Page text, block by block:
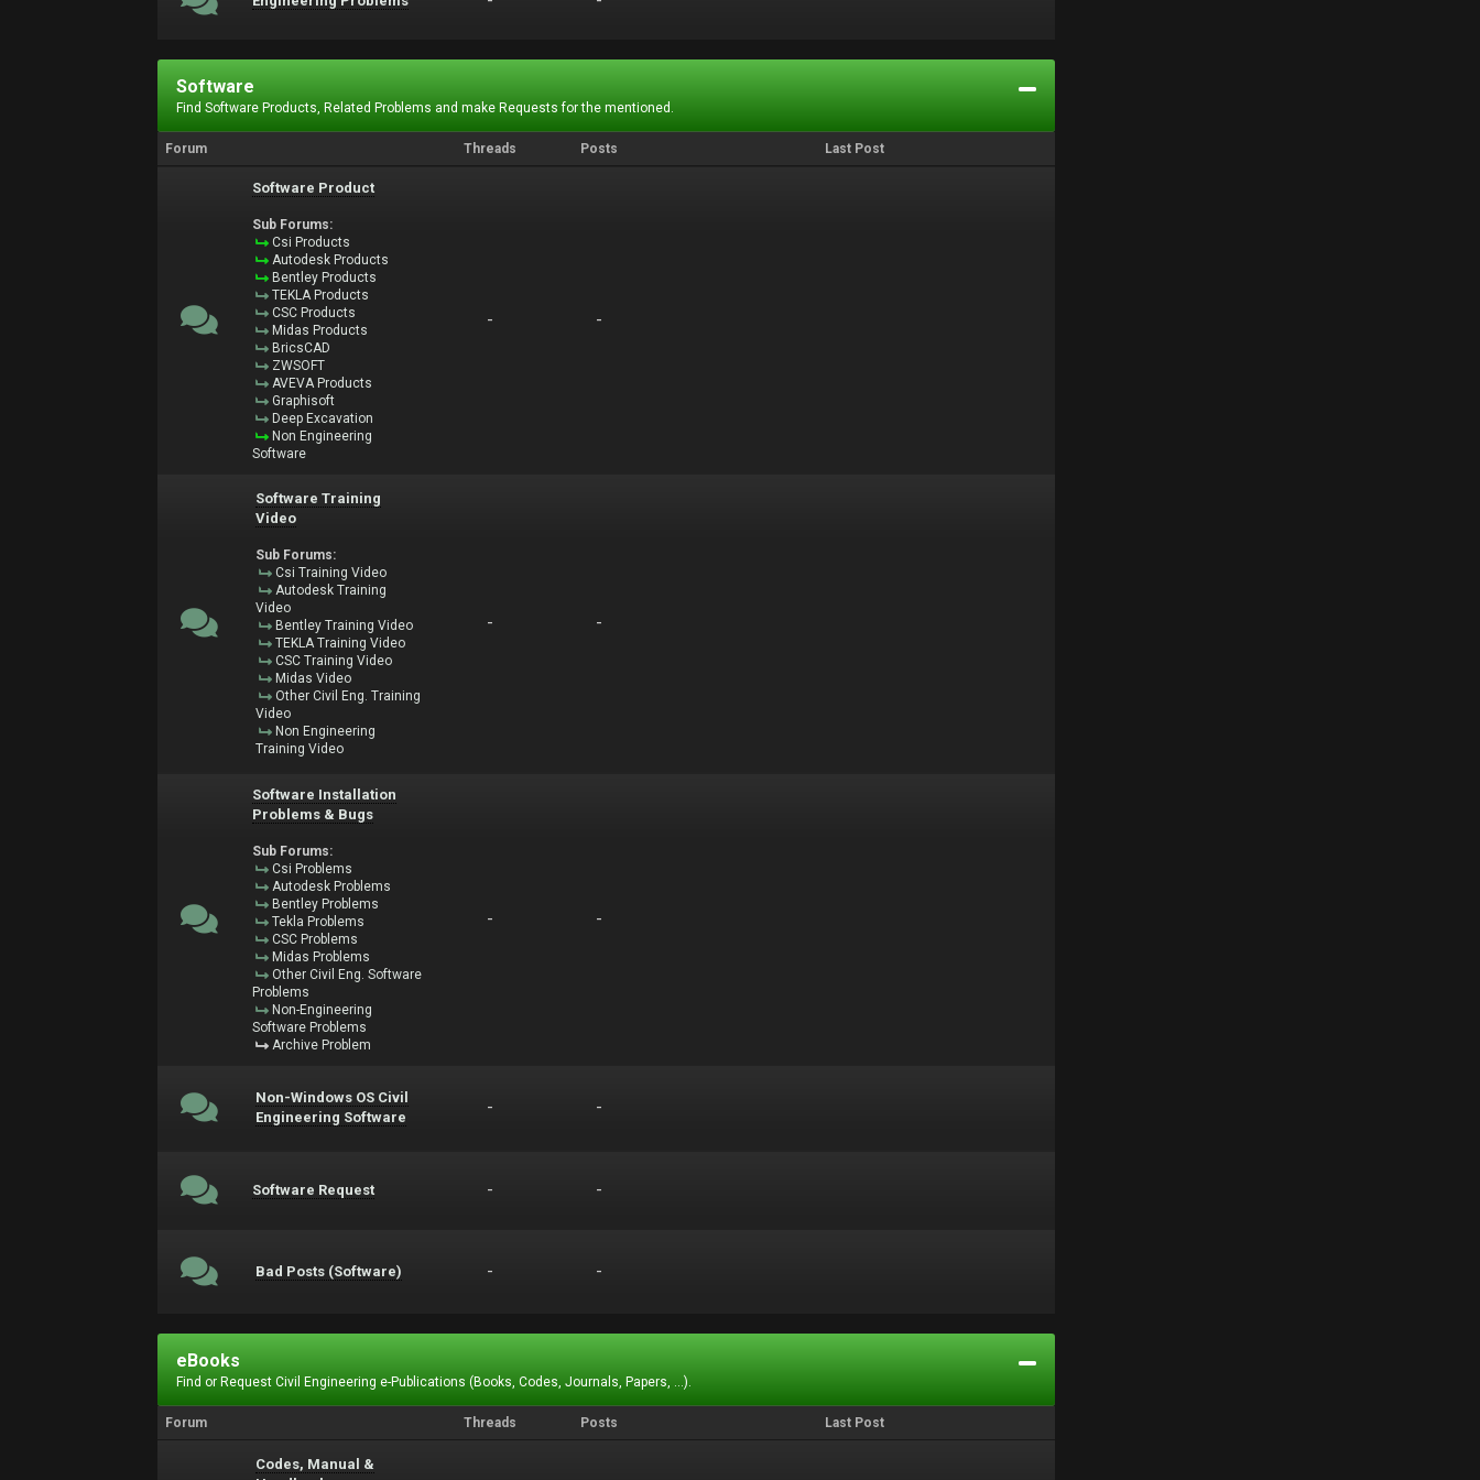
Software
Find Software Products, Related Problems and make Requests for the mentioned.
Forum Threads Posts Last Post
Software Product
Sub Forums:
Csi Products
Autodesk Products
Bentley Products
TEKLA Products
CSC Products
Midas Products
BricsCAD
ZWSOFT
AVEVA Products
Graphisoft
Deep Excavation
Non Engineering
Software
- -
Software Training
Video
Sub Forums:
Csi Training Video
Autodesk Training
Video
Bentley Training Video
TEKLA Training Video
CSC Training Video
Midas Video
Other Civil Eng. Training
Video
Non Engineering
Training Video
- -
Software Installation
Problems & Bugs
Sub Forums:
Csi Problems
Autodesk Problems
Bentley Problems
Tekla Problems
CSC Problems
Midas Problems
Other Civil Eng. Software
Problems
Non-Engineering
Software Problems
Archive Problem
- -
Non-Windows OS Civil
Engineering Software
- -
Software Request - -
Bad Posts (Software) - -
eBooks
Find or Request Civil Engineering e-Publications (Books, Codes, Journals, Papers, ...).
Forum Threads Posts Last Post
Codes, Manual &